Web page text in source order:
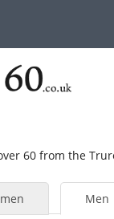
60 from the
Men